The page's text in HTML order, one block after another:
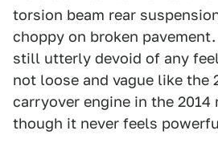
torsion beam rear
choppy on broken
still utterly devoid of any
not loose and vague like the
carryover engine in the 2014
though it never feels